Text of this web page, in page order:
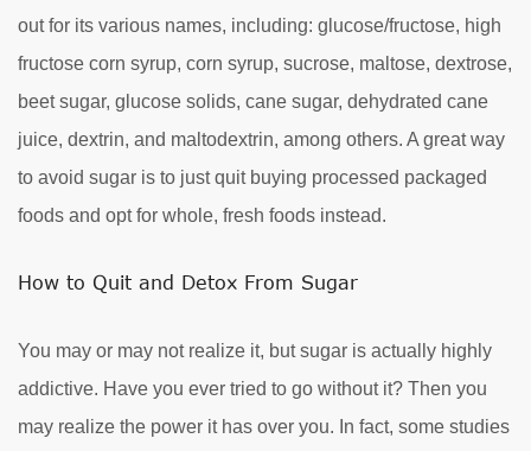
out for its various names, including: glucose/fructose, high
fructose corn syrup, corn syrup, sucrose, maltose, dextrose,
beet sugar, glucose solids, cane sugar, dehydrated cane
juice, dextrin, and maltodextrin, among others. A great way
to avoid sugar is to just quit buying processed packaged
foods and opt for whole, fresh foods instead.
How to Quit and Detox From Sugar
You may or may not realize it, but sugar is actually highly
addictive. Have you ever tried to go without it? Then you
may realize the power it has over you. In fact, some studies